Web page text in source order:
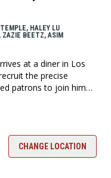
HALEY LU
ZAZIE BEETZ, ASIM
at a diner in Los
the precise
patrons to join him
to save the world
CHANGE LOCATION